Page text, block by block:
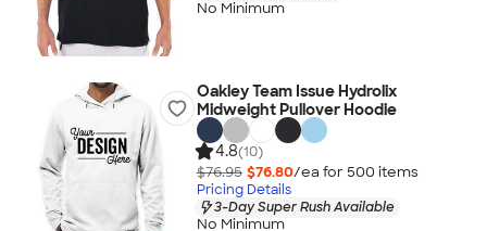
No Minimum
Oakley Team Issue Hydrolix
Midweight Pullover Hoodie
4.8(10)
$76.95 $76.80/ea for 500 items
Pricing Details
3-Day Super Rush Available
No Minimum